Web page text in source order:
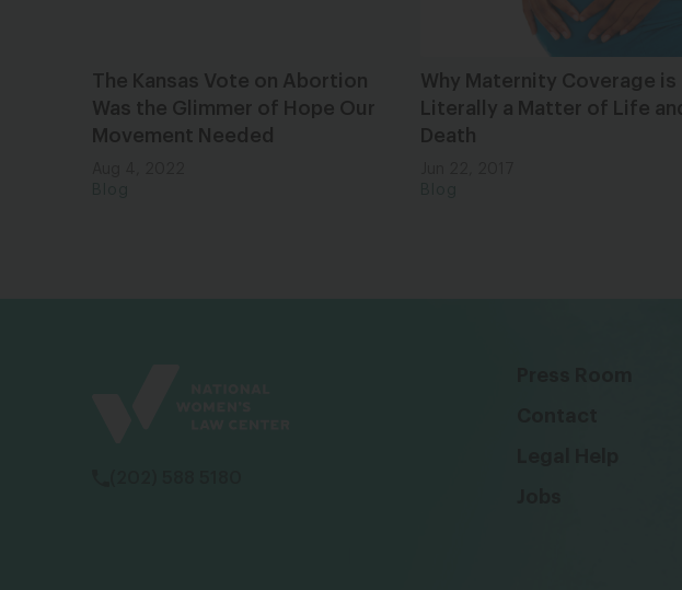
The Kansas Vote on Abortion
Was the Glimmer of Hope Our
Movement Needed
Why Maternity Coverage is
Literally a Matter of Life and
Death